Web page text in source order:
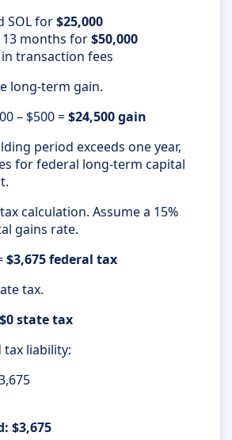
SOL for$25,000
months for$50,000
in transaction fees
long-term gain.
– $500 =$24,500 gain
period exceeds one year,
for federal long-term capital
calculation. Assume a 15%
gains rate.
$3,675 federal tax
tax.
$0 state tax
tax liability:
$3,675